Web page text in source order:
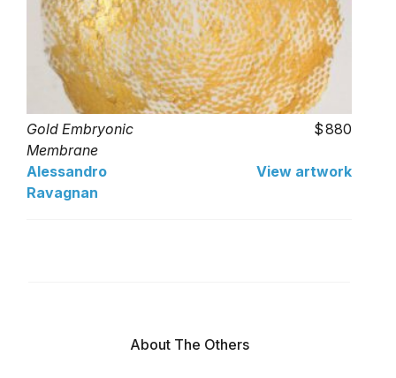
Gold Embryonic
Membrane
880
Alessandro
Ravagnan
View artwork
About The Others